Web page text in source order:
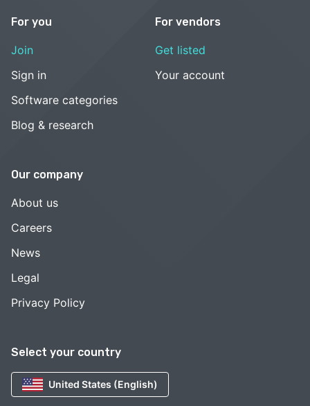
Select your country
United States (English)
For you
Join
Sign in
Software categories
Blog & research
For vendors
Get listed
Your account
Our company
About us
Careers
News
Legal
Privacy Policy